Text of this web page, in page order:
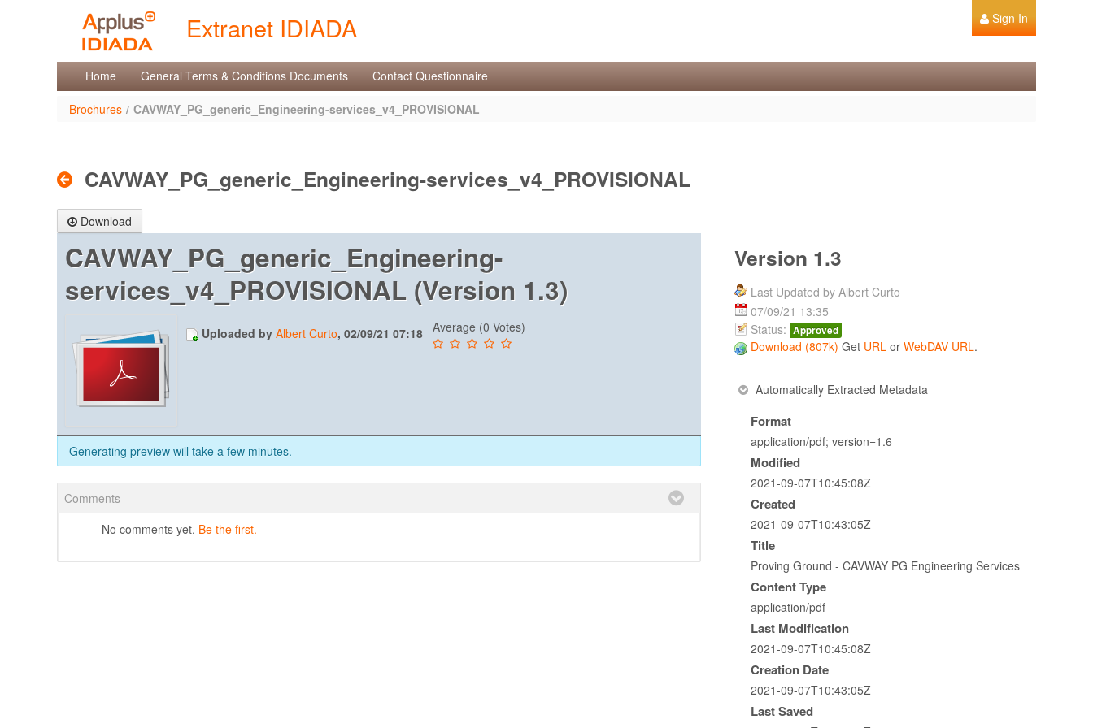
Sign In
Extranet IDIADA
Brochures
Home General Terms & Conditions Documents Contact Questionnaire
Brochures / CAVWAY_PG_generic_Engineering-services_v4_PROVISIONAL
CAVWAY_PG_generic_Engineering-services_v4_PROVISIONAL
Download
CAVWAY_PG_generic_Engineering-
services_v4_PROVISIONAL (Version 1.3)
Uploaded by Albert Curto, 02/09/21 07:18 Average (0 Votes)
Generating preview will take a few minutes.
Comments
No comments yet. Be the first.
Version 1.3
Last Updated by Albert Curto
07/09/21 13:35
Status: Approved
Download (807k) Get URL orWebDAV URL.
Automatically Extracted Metadata
Format
application/pdf; version=1.6
Modified
2021-09-07T10:45:08Z
Created
2021-09-07T10:43:05Z
Title
Proving Ground - CAVWAY PG Engineering Services
Content Type
application/pdf
Last Modification
2021-09-07T10:45:08Z
Creation Date
2021-09-07T10:43:05Z
Last Saved